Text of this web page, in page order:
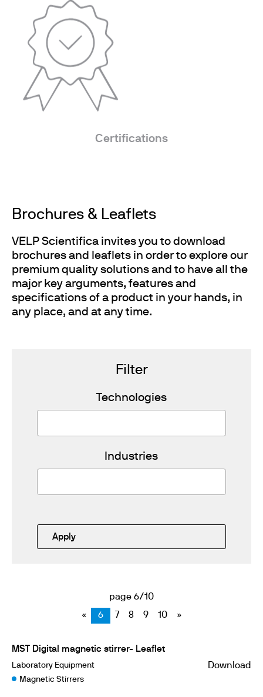
Certifications
Brochures & Leaflets
VELP Scientifica invites you to download
brochures and leaflets in order to explore our
premium quality solutions and to have all the
major key arguments, features and
specifications of a product in your hands, in
any place, and at any time.
Filter
Technologies
Industries
Apply
page 6/10
« 6 7 8 9 10 »
MST Digital magnetic stirrer- Leaflet
Laboratory Equipment
Magnetic Stirrers
Download